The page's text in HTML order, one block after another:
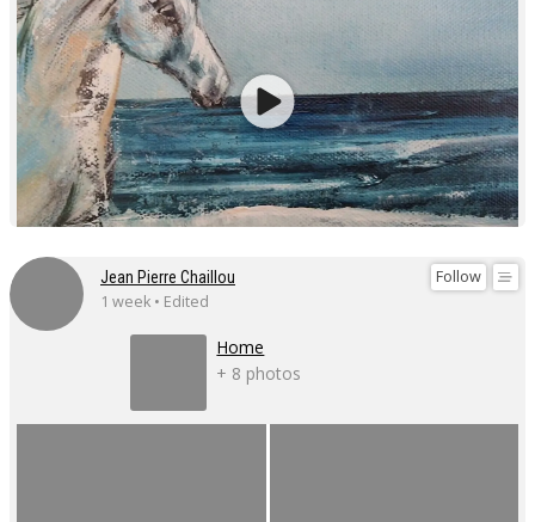
Follow
Jean Pierre Chaillou
1 week • Edited
Home
+ 8 photos